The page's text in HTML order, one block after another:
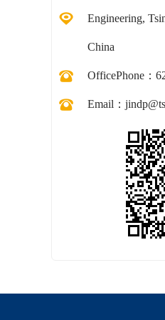
Engineering,
China
OfficePhone：
Email：